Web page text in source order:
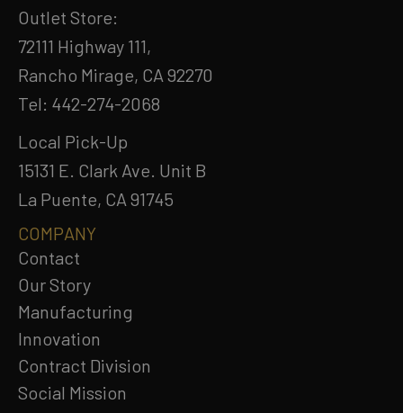
Outlet Store:
72111 Highway 111,
Rancho Mirage, CA 92270
Tel: 442-274-2068
Local Pick-Up
15131 E. Clark Ave. Unit B
La Puente, CA 91745
COMPANY
Contact
Our Story
Manufacturing
Innovation
Contract Division
Social Mission